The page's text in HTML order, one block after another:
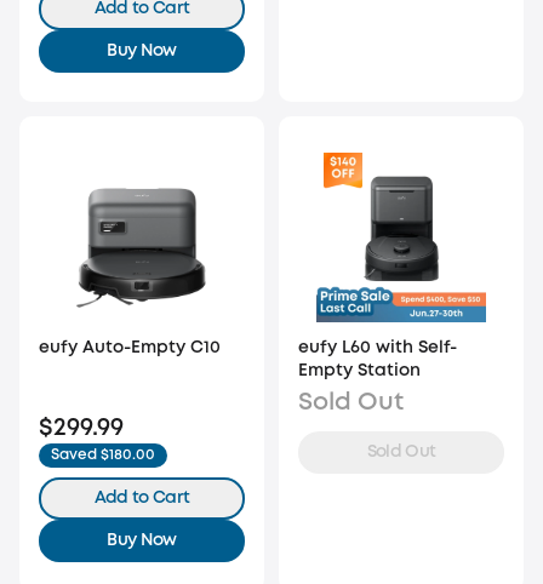
Add to Cart
Buy Now
eufy Auto-Empty C10
$299.99
Saved $180.00
Add to Cart
Buy Now
eufy L60 with Self-
Empty Station
Sold Out
Sold Out